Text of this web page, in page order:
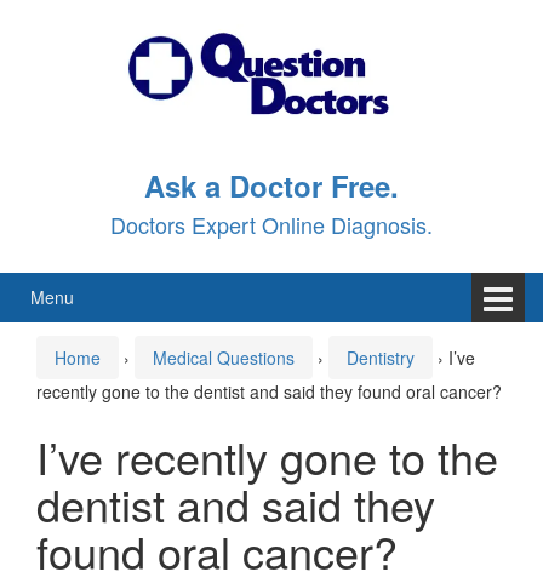
Ask a Doctor Free.
Doctors Expert Online Diagnosis.
Menu
Home › Medical Questions › Dentistry › I’ve
recently gone to the dentist and said they found oral cancer?
I’ve recently gone to the
dentist and said they
found oral cancer?